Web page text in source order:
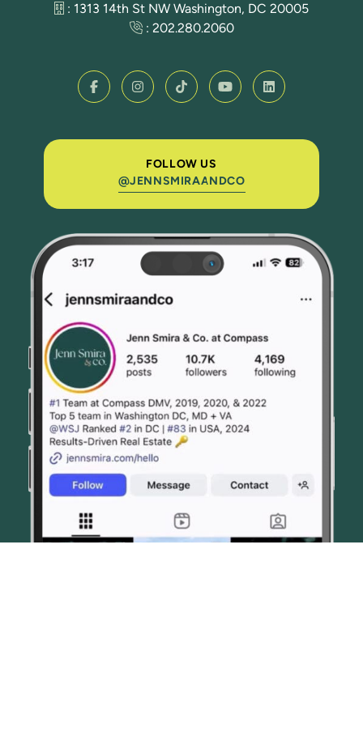
FOLLOW US
@JENNSMIRAANDCO
: 1313 14th St NW Washington, DC 20005
: 202.280.2060